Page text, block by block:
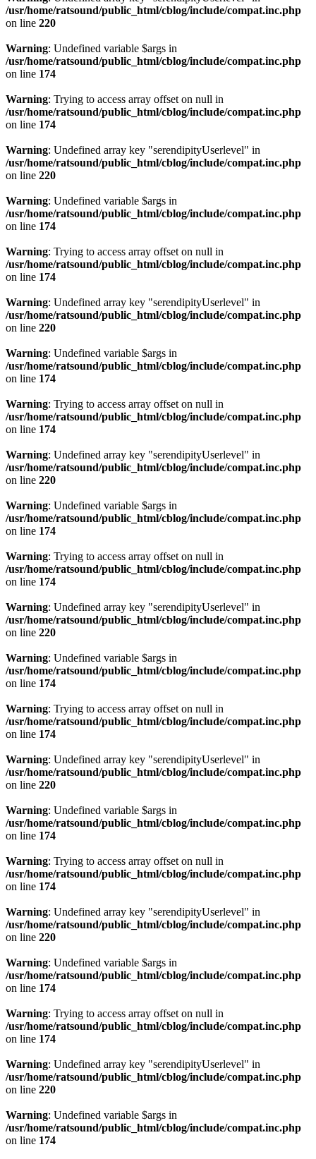
/usr/home/ratsound/public_html/cblog/include/compat.inc.php
on line 220
Warning: Undefined variable $args in
/usr/home/ratsound/public_html/cblog/include/compat.inc.php
on line 174
Warning: Trying to access array offset on null in
/usr/home/ratsound/public_html/cblog/include/compat.inc.php
on line 174
Warning: Undefined array key "serendipityUserlevel" in
/usr/home/ratsound/public_html/cblog/include/compat.inc.php
on line 220
Warning: Undefined variable $args in
/usr/home/ratsound/public_html/cblog/include/compat.inc.php
on line 174
Warning: Trying to access array offset on null in
/usr/home/ratsound/public_html/cblog/include/compat.inc.php
on line 174
Warning: Undefined array key "serendipityUserlevel" in
/usr/home/ratsound/public_html/cblog/include/compat.inc.php
on line 220
Warning: Undefined variable $args in
/usr/home/ratsound/public_html/cblog/include/compat.inc.php
on line 174
Warning: Trying to access array offset on null in
/usr/home/ratsound/public_html/cblog/include/compat.inc.php
on line 174
Warning: Undefined array key "serendipityUserlevel" in
/usr/home/ratsound/public_html/cblog/include/compat.inc.php
on line 220
Warning: Undefined variable $args in
/usr/home/ratsound/public_html/cblog/include/compat.inc.php
on line 174
Warning: Trying to access array offset on null in
/usr/home/ratsound/public_html/cblog/include/compat.inc.php
on line 174
Warning: Undefined array key "serendipityUserlevel" in
/usr/home/ratsound/public_html/cblog/include/compat.inc.php
on line 220
Warning: Undefined variable $args in
/usr/home/ratsound/public_html/cblog/include/compat.inc.php
on line 174
Warning: Trying to access array offset on null in
/usr/home/ratsound/public_html/cblog/include/compat.inc.php
on line 174
Warning: Undefined array key "serendipityUserlevel" in
/usr/home/ratsound/public_html/cblog/include/compat.inc.php
on line 220
Warning: Undefined variable $args in
/usr/home/ratsound/public_html/cblog/include/compat.inc.php
on line 174
Warning: Trying to access array offset on null in
/usr/home/ratsound/public_html/cblog/include/compat.inc.php
on line 174
Warning: Undefined array key "serendipityUserlevel" in
/usr/home/ratsound/public_html/cblog/include/compat.inc.php
on line 220
Warning: Undefined variable $args in
/usr/home/ratsound/public_html/cblog/include/compat.inc.php
on line 174
Warning: Trying to access array offset on null in
/usr/home/ratsound/public_html/cblog/include/compat.inc.php
on line 174
Warning: Undefined array key "serendipityUserlevel" in
/usr/home/ratsound/public_html/cblog/include/compat.inc.php
on line 220
Warning: Undefined variable $args in
/usr/home/ratsound/public_html/cblog/include/compat.inc.php
on line 174